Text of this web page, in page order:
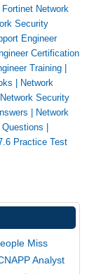
Fortinet Network
Security
Engineer
Certification
Training
Network
Network Security
Network
Practice Test
Miss
Analyst